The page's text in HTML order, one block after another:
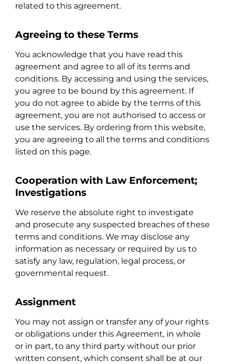
related to this agreement.
Agreeing to these Terms
You acknowledge that you have read this
agreement and agree to all of its terms and
conditions. By accessing and using the services,
you agree to be bound by this agreement. If
you do not agree to abide by the terms of this
agreement, you are not authorised to access or
use the services. By ordering from this website,
you are agreeing to all the terms and conditions
listed on this page.
Cooperation with Law Enforcement;
Investigations
We reserve the absolute right to investigate
and prosecute any suspected breaches of these
terms and conditions. We may disclose any
information as necessary or required by us to
satisfy any law, regulation, legal process, or
governmental request.
Assignment
You may not assign or transfer any of your rights
or obligations under this Agreement, in whole
or in part, to any third party without our prior
written consent, which consent shall be at our